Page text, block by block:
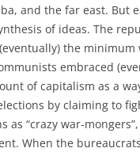
and the far east. But
of ideas. The
the minimum
embraced
of capitalism as a
by claiming to
as “crazy war-
When the